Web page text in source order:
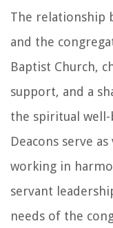
The relationship
and the
Baptist Church,
support, and a
the spiritual
Deacons serve
working in
servant
needs of the